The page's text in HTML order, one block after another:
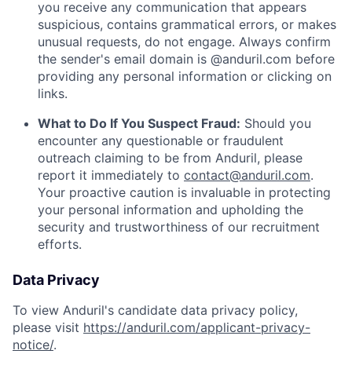
you receive any communication that appears
suspicious, contains grammatical errors, or makes
unusual requests, do not engage. Always confirm
the sender's email domain is @anduril.com before
providing any personal information or clicking on
links.
What to Do If You Suspect Fraud: Should you
encounter any questionable or fraudulent
outreach claiming to be from Anduril, please
report it immediately to contact@anduril.com.
Your proactive caution is invaluable in protecting
your personal information and upholding the
security and trustworthiness of our recruitment
efforts.
Data Privacy
To view Anduril's candidate data privacy policy,
please visit https://anduril.com/applicant-privacy-
notice/.